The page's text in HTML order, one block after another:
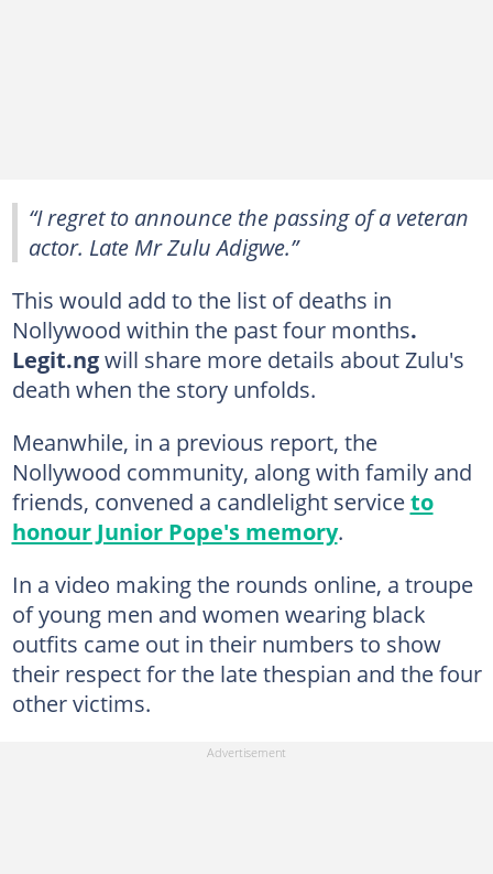
“I regret to announce the passing of a veteran
actor. Late Mr Zulu Adigwe.”
This would add to the list of deaths in
Nollywood within the past four months.
Legit.ngwill share more details about Zulu's
death when the story unfolds.
Meanwhile, in a previous report, the
Nollywood community, along with family and
friends, convened a candlelight serviceto
honour Junior Pope's memory.
In a video making the rounds online, a troupe
of young men and women wearing black
outfits came out in their numbers to show
their respect for the late thespian and the four
other victims.